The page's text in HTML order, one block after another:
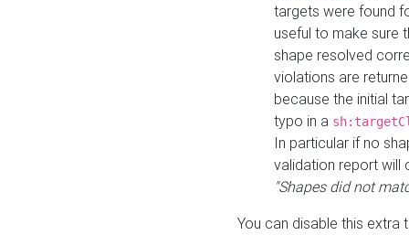
targets were found
useful to make sure
shape resolved
violations are
because the initial
typo in a
In particular if no
validation report will
"Shapes did not
You can disable this